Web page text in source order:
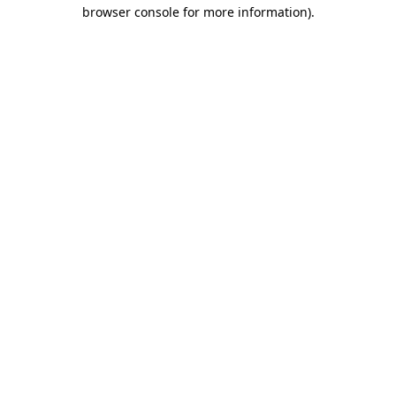
browser console for more information).